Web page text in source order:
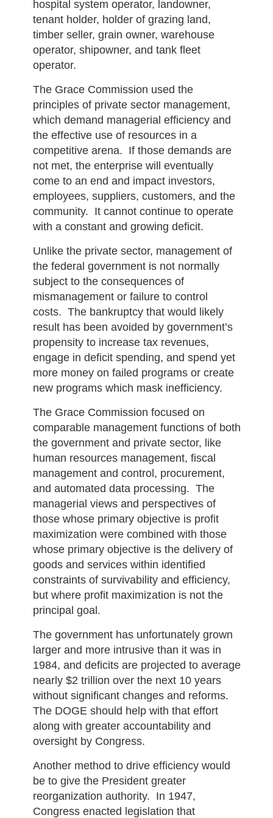
hospital system operator, landowner,
tenant holder, holder of grazing land,
timber seller, grain owner, warehouse
operator, shipowner, and tank fleet
operator.
The Grace Commission used the
principles of private sector management,
which demand managerial efficiency and
the effective use of resources in a
competitive arena. If those demands are
not met, the enterprise will eventually
come to an end and impact investors,
employees, suppliers, customers, and the
community. It cannot continue to operate
with a constant and growing deficit.
Unlike the private sector, management of
the federal government is not normally
subject to the consequences of
mismanagement or failure to control
costs. The bankruptcy that would likely
result has been avoided by government’s
propensity to increase tax revenues,
engage in deficit spending, and spend yet
more money on failed programs or create
new programs which mask inefficiency.
The Grace Commission focused on
comparable management functions of both
the government and private sector, like
human resources management, fiscal
management and control, procurement,
and automated data processing. The
managerial views and perspectives of
those whose primary objective is profit
maximization were combined with those
whose primary objective is the delivery of
goods and services within identified
constraints of survivability and efficiency,
but where profit maximization is not the
principal goal.
The government has unfortunately grown
larger and more intrusive than it was in
1984, and deficits are projected to average
nearly $2 trillion over the next 10 years
without significant changes and reforms.
The DOGE should help with that effort
along with greater accountability and
oversight by Congress.
Another method to drive efficiency would
be to give the President greater
reorganization authority. In 1947,
Congress enacted legislation that